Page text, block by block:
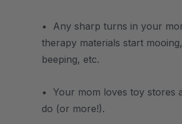
• Any sharp turns in your
therapy materials start
beeping, etc.
• Your mom loves toy stores
do (or more!).